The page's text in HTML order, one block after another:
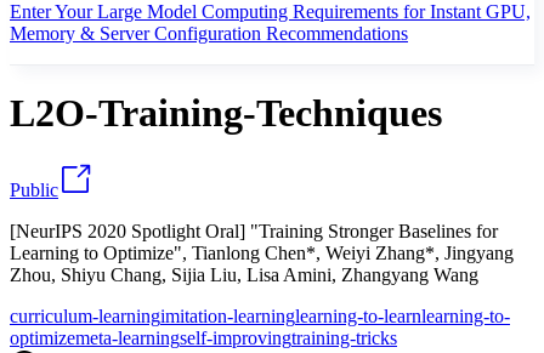
Enter Your Large Model Computing Requirements for Instant GPU,
Memory & Server Configuration Recommendations
L2O-Training-Techniques
Public
[NeurIPS 2020 Spotlight Oral] "Training Stronger Baselines for
Learning to Optimize", Tianlong Chen*, Weiyi Zhang*, Jingyang
Zhou, Shiyu Chang, Sijia Liu, Lisa Amini, Zhangyang Wang
curriculum-learningimitation-learninglearning-to-learnlearning-to-
optimizemeta-learningself-improvingtraining-tricks